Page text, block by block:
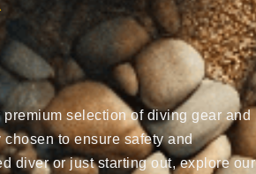
selection of diving gear and
to ensure safety and
diver or just starting out, explore our